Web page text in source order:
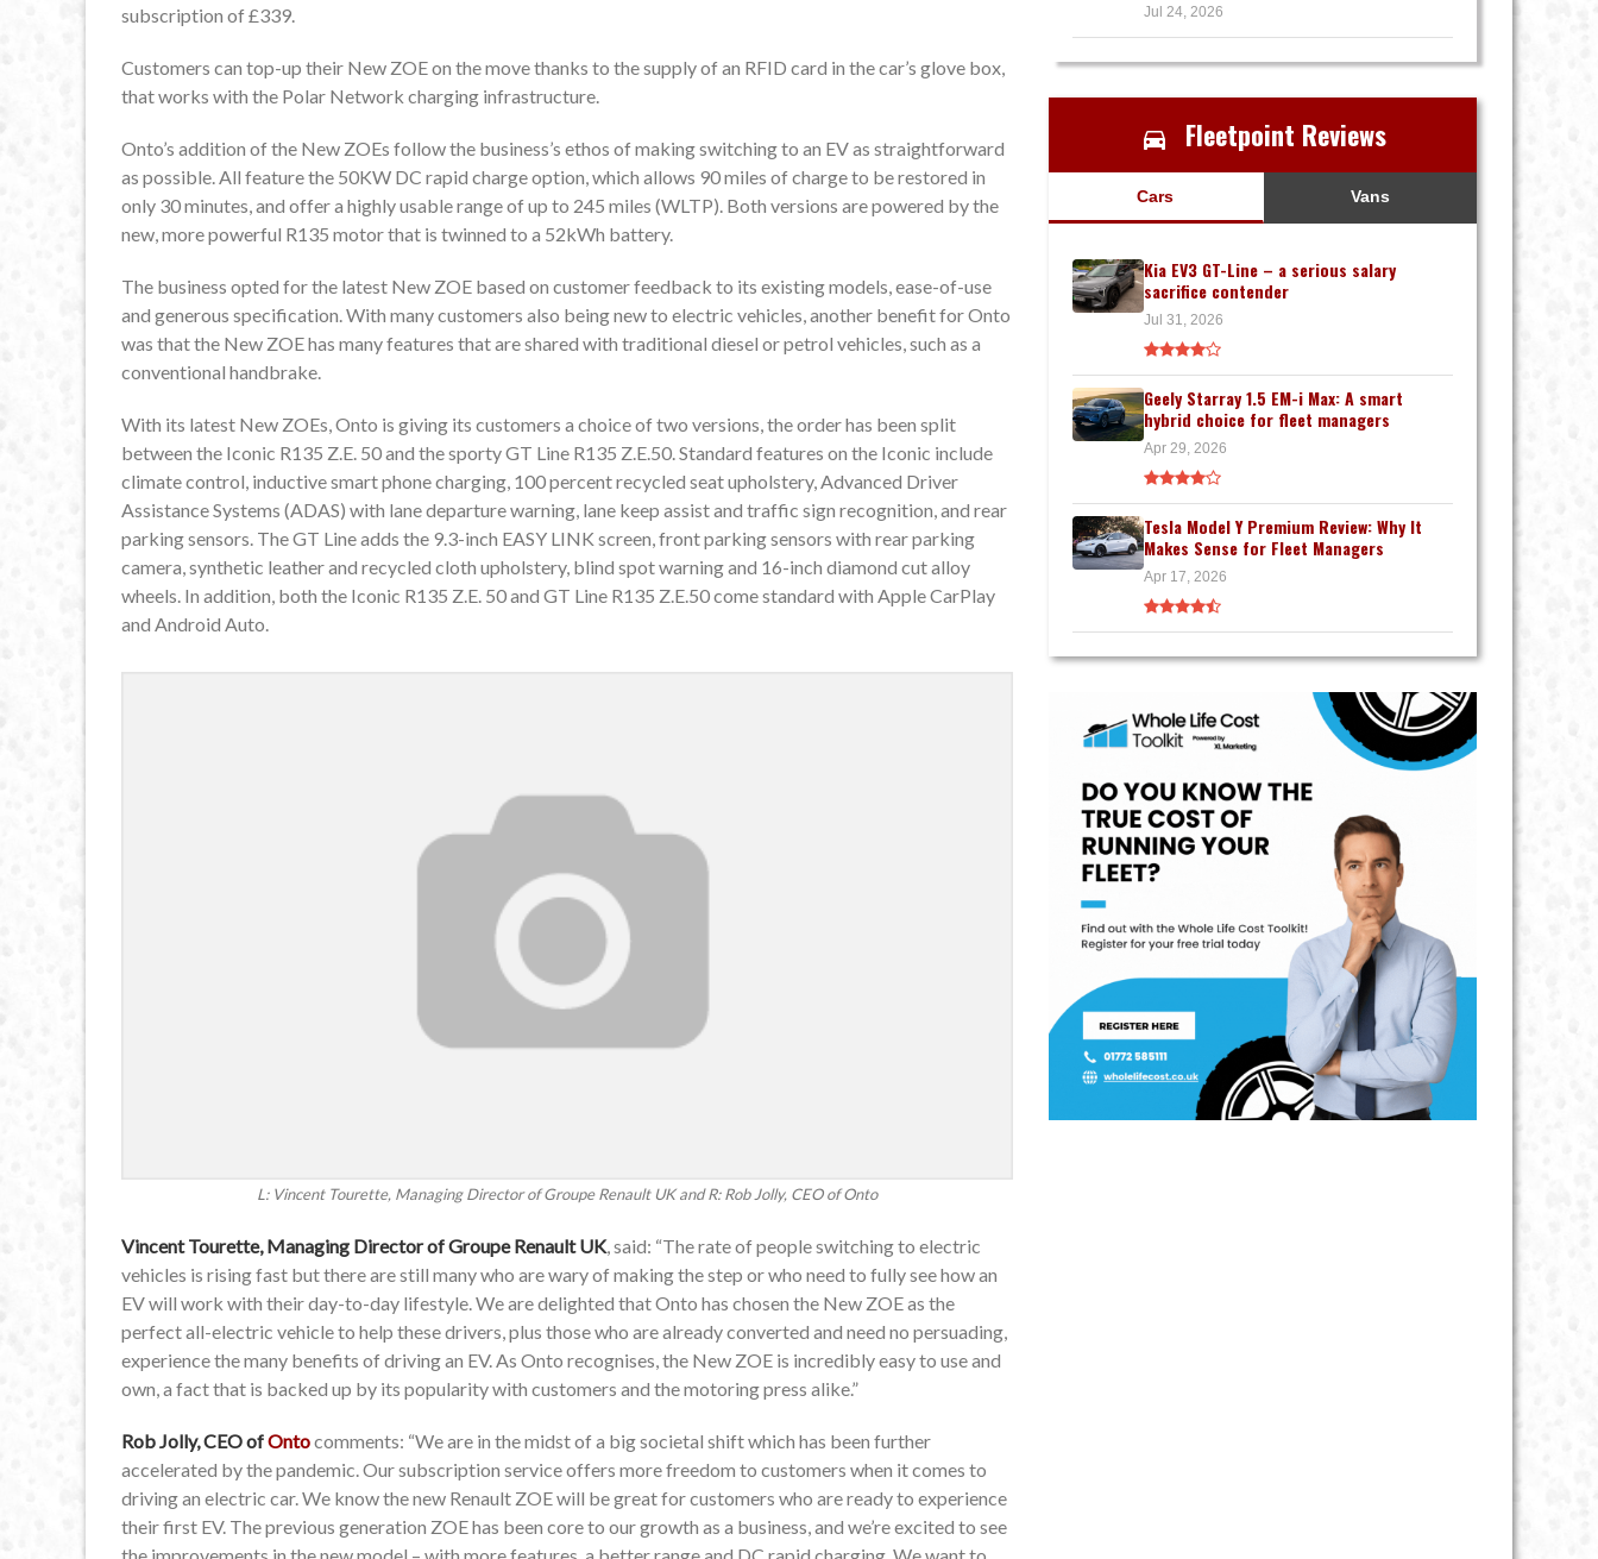
subscription of £339.
Customers can top-up their New ZOE on the move thanks to the supply of an RFID card in the car’s glove box,
that works with the Polar Network charging infrastructure.
Onto’s addition of the New ZOEs follow the business’s ethos of making switching to an EV as straightforward
as possible. All feature the 50KW DC rapid charge option, which allows 90 miles of charge to be restored in
only 30 minutes, and offer a highly usable range of up to 245 miles (WLTP). Both versions are powered by the
new, more powerful R135 motor that is twinned to a 52kWh battery.
The business opted for the latest New ZOE based on customer feedback to its existing models, ease-of-use
and generous specification. With many customers also being new to electric vehicles, another benefit for Onto
was that the New ZOE has many features that are shared with traditional diesel or petrol vehicles, such as a
conventional handbrake.
With its latest New ZOEs, Onto is giving its customers a choice of two versions, the order has been split
between the Iconic R135 Z.E. 50 and the sporty GT Line R135 Z.E.50. Standard features on the Iconic include
climate control, inductive smart phone charging, 100 percent recycled seat upholstery, Advanced Driver
Assistance Systems (ADAS) with lane departure warning, lane keep assist and traffic sign recognition, and rear
parking sensors. The GT Line adds the 9.3-inch EASY LINK screen, front parking sensors with rear parking
camera, synthetic leather and recycled cloth upholstery, blind spot warning and 16-inch diamond cut alloy
wheels. In addition, both the Iconic R135 Z.E. 50 and GT Line R135 Z.E.50 come standard with Apple CarPlay
and Android Auto.
L: Vincent Tourette, Managing Director of Groupe Renault UK and R: Rob Jolly, CEO of Onto
Vincent Tourette, Managing Director of Groupe Renault UK, said: “The rate of people switching to electric
vehicles is rising fast but there are still many who are wary of making the step or who need to fully see how an
EV will work with their day-to-day lifestyle. We are delighted that Onto has chosen the New ZOE as the
perfect all-electric vehicle to help these drivers, plus those who are already converted and need no persuading,
experience the many benefits of driving an EV. As Onto recognises, the New ZOE is incredibly easy to use and
own, a fact that is backed up by its popularity with customers and the motoring press alike.”
Rob Jolly, CEO ofOntocomments: “We are in the midst of a big societal shift which has been further
accelerated by the pandemic. Our subscription service offers more freedom to customers when it comes to
driving an electric car. We know the new Renault ZOE will be great for customers who are ready to experience
their first EV. The previous generation ZOE has been core to our growth as a business, and we’re excited to see
the improvements in the new model – with more features, a better range and DC rapid charging. We want to
Jul 24, 2026
Fleetpoint Reviews
Cars Vans
Kia EV3 GT-Line – a serious salary
sacrifice contender
Jul 31, 2026
Geely Starray 1.5 EM-i Max: A smart
hybrid choice for fleet managers
Apr 29, 2026
Tesla Model Y Premium Review: Why It
Makes Sense for Fleet Managers
Apr 17, 2026